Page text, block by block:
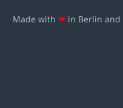
Made with ❤ in Berlin